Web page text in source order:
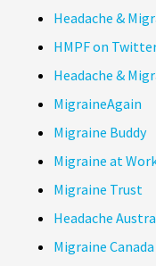
Headache &
HMPF on
Headache &
MigraineAgain
Migraine Buddy
Migraine at
Migraine Trust
Headache
Migraine Canada